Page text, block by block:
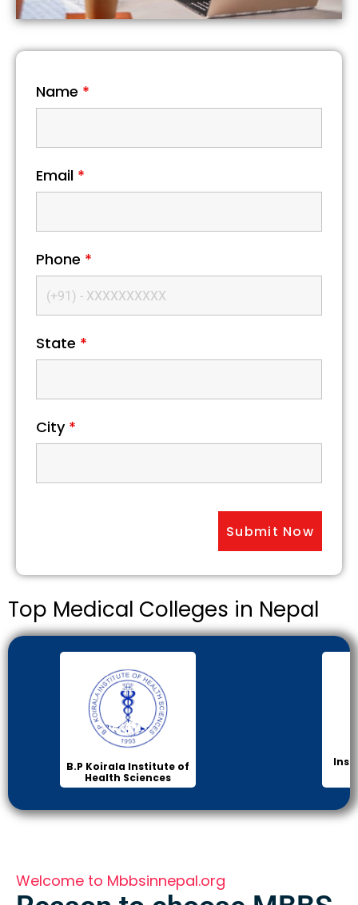
Name *
Email *
Phone *
State *
City *
Top Medical Colleges in Nepal
B.P Koirala Institute of
Health Sciences
Welcome to Mbbsinnepal.org